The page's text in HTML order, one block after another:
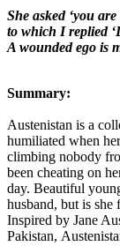
She asked ‘you
to which I replied
A wounded ego is
Summary:
Austenistan is a
humiliated when
climbing nobody
been cheating on
day. Beautiful
husband, but is
Inspired by Jane
Pakistan,